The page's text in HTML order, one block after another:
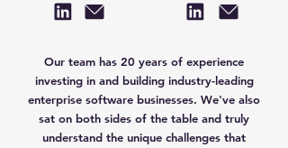
Our team has 20 years of experience
investing in and building industry-leading
enterprise software businesses. We've also
sat on both sides of the table and truly
understand the unique challenges that